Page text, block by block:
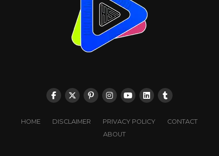
HOME DISCLAIMER PRIVACY POLICY
CONTACT
ABOUT